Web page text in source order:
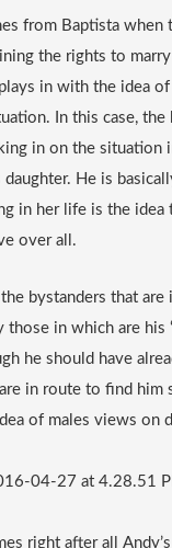
the rights to
in with the idea
In this case, the
in on the situation
He is
in her life is the idea
over all.
in which are his
he should have
in route to find him
of males views on